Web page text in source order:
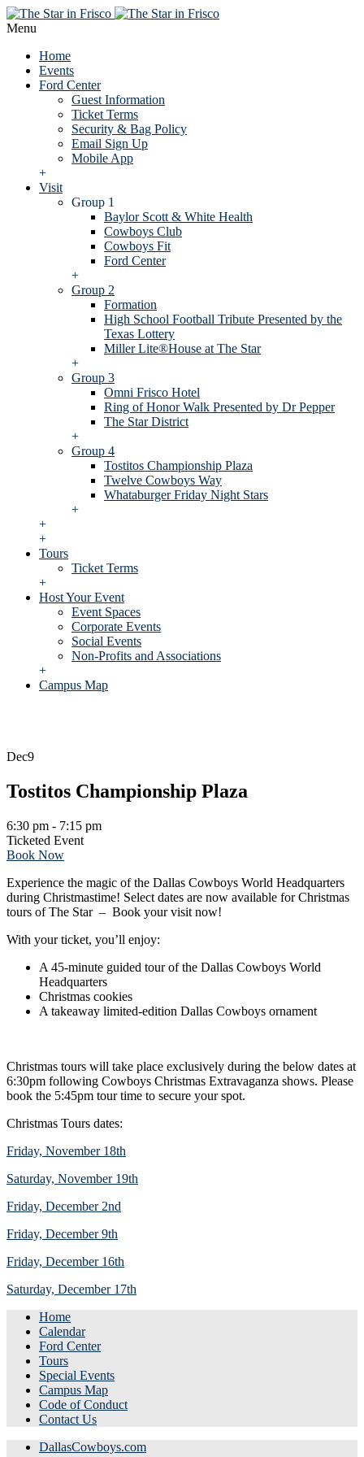
Menu
Home
Events
Ford Center
Guest Information
Ticket Terms
Security & Bag Policy
Email Sign Up
Mobile App
+
Visit
Group 1
Baylor Scott & White Health
Cowboys Club
Cowboys Fit
Ford Center
+
Group 2
Formation
High School Football Tribute Presented by the
Texas Lottery
Miller Lite®House at The Star
+
Group 3
Omni Frisco Hotel
Ring of Honor Walk Presented by Dr Pepper
The Star District
+
Group 4
Tostitos Championship Plaza
Twelve Cowboys Way
Whataburger Friday Night Stars
+
+
+
Tours
Ticket Terms
+
Host Your Event
Event Spaces
Corporate Events
Social Events
Non-Profits and Associations
+
Campus Map
Dec9
Tostitos Championship Plaza
6:30 pm - 7:15 pm
Ticketed Event
Book Now
Experience the magic of the Dallas Cowboys World Headquarters
during Christmastime! Select dates are now available for Christmas
tours of The Star – Book your visit now!
With your ticket, you’ll enjoy:
A 45-minute guided tour of the Dallas Cowboys World
Headquarters
Christmas cookies
A takeaway limited-edition Dallas Cowboys ornament
Christmas tours will take place exclusively during the below dates at
6:30pm following Cowboys Christmas Extravaganza shows. Please
book the 5:45pm tour time to secure your spot.
Christmas Tours dates:
Friday, November 18th
Saturday, November 19th
Friday, December 2nd
Friday, December 9th
Friday, December 16th
Saturday, December 17th
Home
Calendar
Ford Center
Tours
Special Events
Campus Map
Code of Conduct
Contact Us
DallasCowboys.com